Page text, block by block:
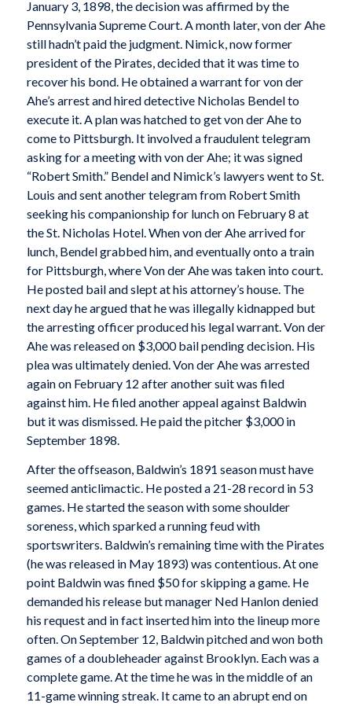
January 3, 1898, the decision was affirmed by the
Pennsylvania Supreme Court. A month later, von der Ahe
still hadn’t paid the judgment. Nimick, now former
president of the Pirates, decided that it was time to
recover his bond. He obtained a warrant for von der
Ahe’s arrest and hired detective Nicholas Bendel to
execute it. A plan was hatched to get von der Ahe to
come to Pittsburgh. It involved a fraudulent telegram
asking for a meeting with von der Ahe; it was signed
“Robert Smith.” Bendel and Nimick’s lawyers went to St.
Louis and sent another telegram from Robert Smith
seeking his companionship for lunch on February 8 at
the St. Nicholas Hotel. When von der Ahe arrived for
lunch, Bendel grabbed him, and eventually onto a train
for Pittsburgh, where Von der Ahe was taken into court.
He posted bail and slept at his attorney’s house. The
next day he argued that he was illegally kidnapped but
the arresting officer produced his legal warrant. Von der
Ahe was released on $3,000 bail pending decision. His
plea was ultimately denied. Von der Ahe was arrested
again on February 12 after another suit was filed
against him. He filed another appeal against Baldwin
but it was dismissed. He paid the pitcher $3,000 in
September 1898.
After the offseason, Baldwin’s 1891 season must have
seemed anticlimactic. He posted a 21-28 record in 53
games. He started the season with some shoulder
soreness, which sparked a running feud with
sportswriters. Baldwin’s remaining time with the Pirates
(he was released in May 1893) was contentious. At one
point Baldwin was fined $50 for skipping a game. He
demanded his release but manager Ned Hanlon denied
his request and in fact inserted him into the lineup more
often. On September 12, Baldwin pitched and won both
games of a doubleheader against Brooklyn. Each was a
complete game. At the time he was in the middle of an
11-game winning streak. It came to an abrupt end on